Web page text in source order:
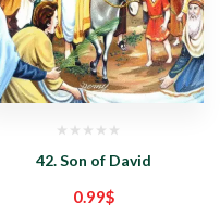
42. Son of David
0.99$